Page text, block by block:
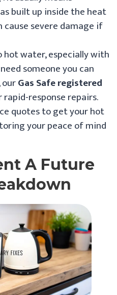
built up inside the heat
cause severe damage if
hot water, especially with
someone you can
Gas Safe registered
response repairs.
quotes to get your hot
your peace of mind
A Future